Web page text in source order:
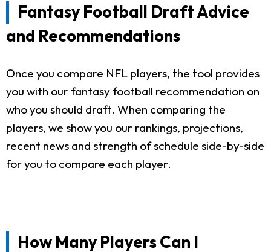
Fantasy Football Draft Advice
and Recommendations
Once you compare NFL players, the tool provides
you with our fantasy football recommendation on
who you should draft. When comparing the
players, we show you our rankings, projections,
recent news and strength of schedule side-by-side
for you to compare each player.
How Many Players Can I